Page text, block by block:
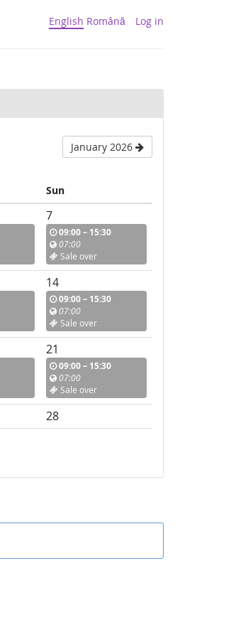
English Română Log in
January 2026
Sun
7
09:00 – 15:30
07:00
Sale over
14
09:00 – 15:30
07:00
Sale over
21
09:00 – 15:30
07:00
Sale over
28